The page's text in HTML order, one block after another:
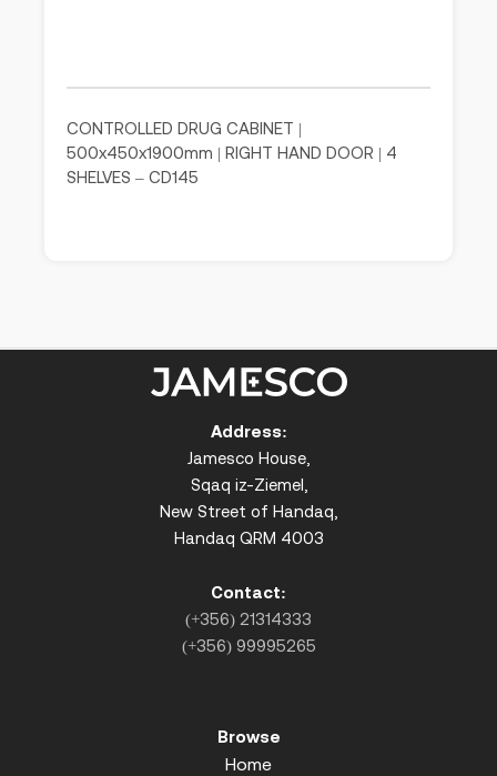
CONTROLLED DRUG CABINET |
500x450x1900mm | RIGHT HAND DOOR | 4
SHELVES – CD145
Address:
Jamesco House,
Sqaq iz-Ziemel,
New Street of Handaq,
Handaq QRM 4003
Contact:
(+356) 21314333
(+356) 99995265
Browse
Home